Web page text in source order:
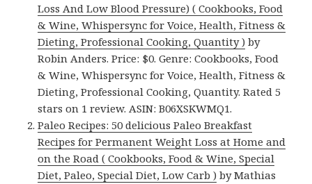
Loss And Low Blood Pressure) ( Cookbooks, Food
& Wine, Whispersync for Voice, Health, Fitness &
Dieting, Professional Cooking, Quantity ) by
Robin Anders. Price: $0. Genre: Cookbooks, Food
& Wine, Whispersync for Voice, Health, Fitness &
Dieting, Professional Cooking, Quantity. Rated 5
stars on 1 review. ASIN: B06XSKWMQ1.
Paleo Recipes: 50 delicious Paleo Breakfast
Recipes for Permanent Weight Loss at Home and
on the Road ( Cookbooks, Food & Wine, Special
Diet, Paleo, Special Diet, Low Carb ) by Mathias